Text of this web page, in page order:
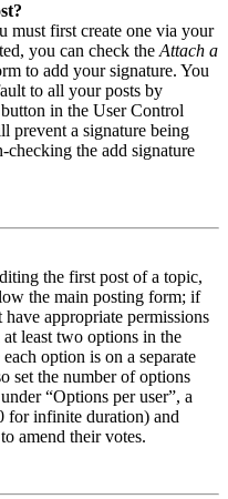
must first create one via your
you can check the Attach a
to add your signature. You
to all your posts by
in the User Control
prevent a signature being
the add signature
the first post of a topic,
the main posting form; if
appropriate permissions
least two options in the
option is on a separate
set the number of options
“Options per user”, a
for infinite duration) and
amend their votes.